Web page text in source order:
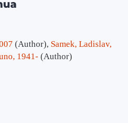
(Author), Samek, Ladislav,
1941- (Author)